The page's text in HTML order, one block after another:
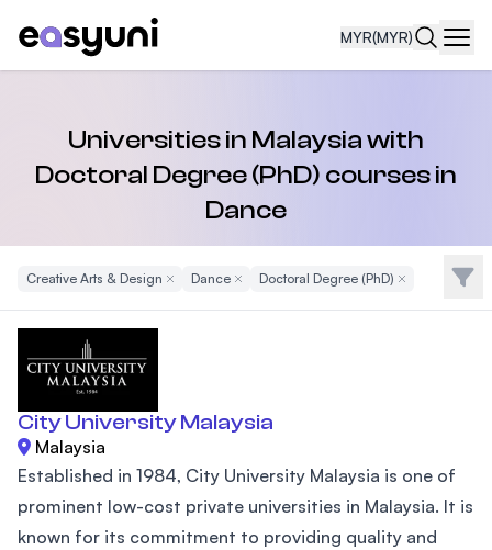
MYR(MYR)
Universities in Malaysia with
Doctoral Degree (PhD) courses in
Dance
Creative Arts & Design Remove Filter
DanceRemove Filter
Doctoral Degree (PhD) Remove FilterFilter
City University Malaysia
Malaysia
Established in 1984, City University Malaysia is one of
prominent low-cost private universities in Malaysia. It is
known for its commitment to providing quality and